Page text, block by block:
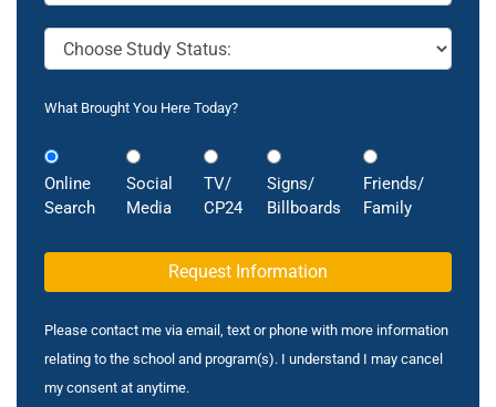
What Brought You Here Today?
Online
Search
Social
Media
TV/
CP24
Signs/
Billboards
Friends/
Family
Please contact me via email, text or phone with more information
relating to the school and program(s). I understand I may cancel
my consent at anytime.